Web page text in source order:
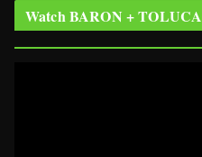
Watch BARON + TOLUCA